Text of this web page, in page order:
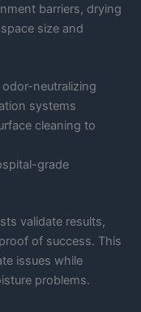
barriers, drying
size and
neutralizing
systems
cleaning to
grade
validate results,
of success. This
issues while
problems.